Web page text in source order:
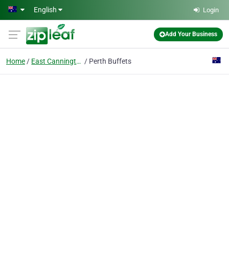
Skip to main content
English Login
Add Your Business
Home East Cannington Perth Buffets